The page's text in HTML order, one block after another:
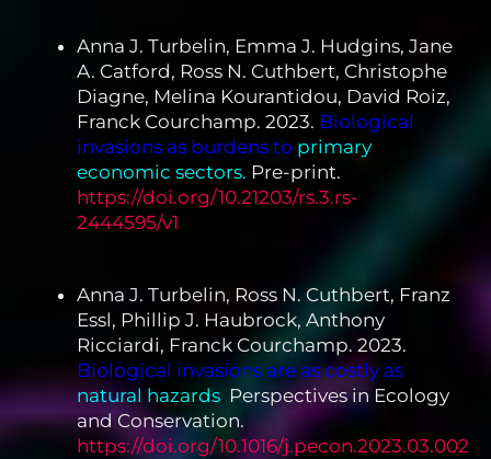
Anna J. Turbelin, Emma J. Hudgins, Jane
A. Catford, Ross N. Cuthbert, Christophe
Diagne, Melina Kourantidou, David Roiz,
Franck Courchamp. 2023. Biological
invasions as burdens to primary
economic sectors. Pre-print.
https://doi.org/10.21203/rs.3.rs-
2444595/v1
Anna J. Turbelin, Ross N. Cuthbert, Franz
Essl, Phillip J. Haubrock, Anthony
Ricciardi, Franck Courchamp. 2023.
Biological invasions are as costly as
natural hazards. Perspectives in Ecology
and Conservation.
https://doi.org/10.1016/j.pecon.2023.03.002